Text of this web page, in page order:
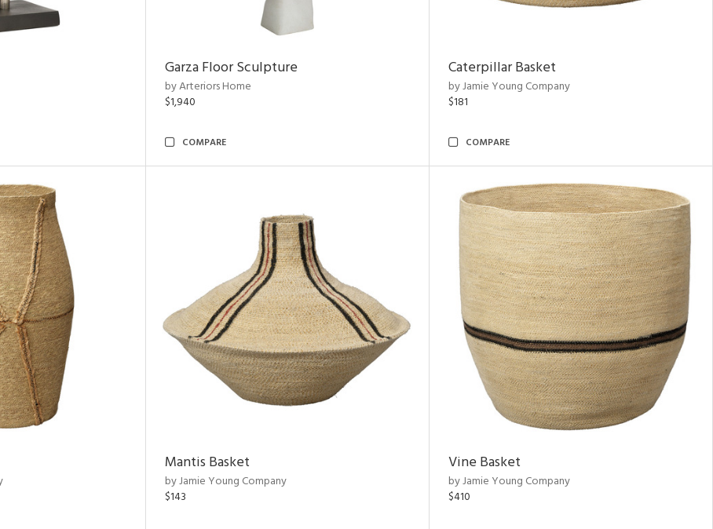
Garza Floor Sculpture
by Arteriors Home
$1,940
COMPARE
Caterpillar Basket
by Jamie Young Company
$181
COMPARE
Mantis Basket
by Jamie Young Company
$143
Vine Basket
by Jamie Young Company
$410